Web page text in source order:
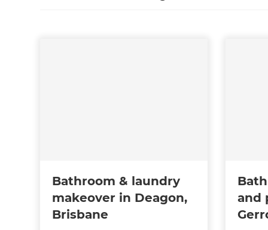
Bathroom & laundry
makeover in Deagon,
Brisbane
and